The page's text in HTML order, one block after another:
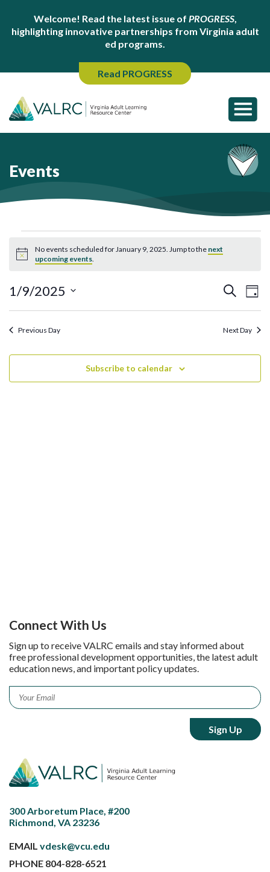
Welcome! Read the latest issue of PROGRESS,
highlighting innovative partnerships from Virginia adult
ed programs.
Read PROGRESS
Events
for
9,
Notice
No events scheduled for January 9, 2025. Jump to the next
upcoming events
Events
Views
Search
Day
1/9/2025
Previous Day Next Day
Subscribe to calendar
Connect With Us
Sign up to receive VALRC emails and stay informed about
free professional development opportunities, the latest adult
education news, and important policy updates.
Email *
300 Arboretum Place, #200
Richmond, VA 23236
EMAIL vdesk@vcu.edu
PHONE 804-828-6521